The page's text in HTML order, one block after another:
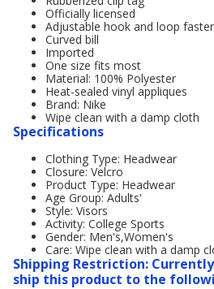
Officially licensed
Adjustable hook and loop
Curved bill
Imported
One size fits most
Material: 100% Polyester
Heat-sealed vinyl appliques
Brand: Nike
Wipe clean with a damp cloth
Specifications
Clothing Type: Headwear
Closure: Velcro
Product Type: Headwear
Age Group: Adults'
Style: Visors
Activity: College Sports
Gender: Men's,Women's
Care: Wipe clean with a damp
Shipping Restriction:
ship this product to the